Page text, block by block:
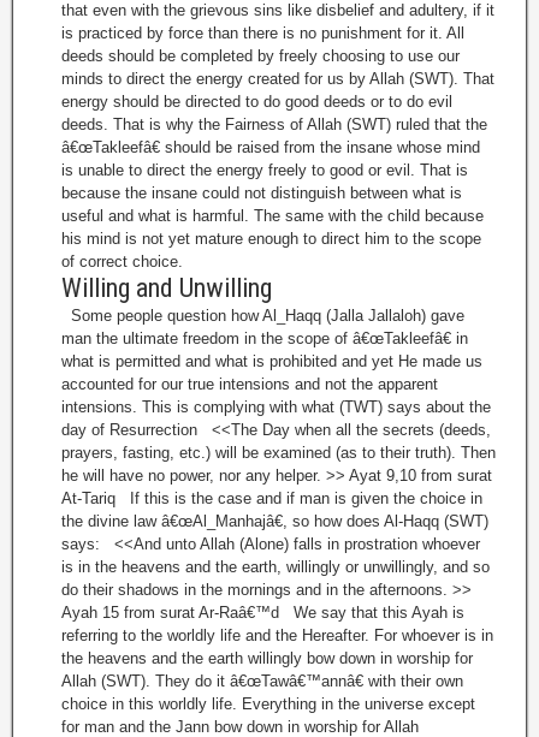
that even with the grievous sins like disbelief and adultery, if it
is practiced by force than there is no punishment for it. All
deeds should be completed by freely choosing to use our
minds to direct the energy created for us by Allah (SWT). That
energy should be directed to do good deeds or to do evil
deeds. That is why the Fairness of Allah (SWT) ruled that the
â€œTakleefâ€ should be raised from the insane whose mind
is unable to direct the energy freely to good or evil. That is
because the insane could not distinguish between what is
useful and what is harmful. The same with the child because
his mind is not yet mature enough to direct him to the scope
of correct choice.
Willing and Unwilling
Some people question how Al_Haqq (Jalla Jallaloh) gave
man the ultimate freedom in the scope of â€œTakleefâ€ in
what is permitted and what is prohibited and yet He made us
accounted for our true intensions and not the apparent
intensions. This is complying with what (TWT) says about the
day of Resurrection <<The Day when all the secrets (deeds,
prayers, fasting, etc.) will be examined (as to their truth). Then
he will have no power, nor any helper. >> Ayat 9,10 from surat
At-Tariq If this is the case and if man is given the choice in
the divine law â€œAl_Manhajâ€, so how does Al-Haqq (SWT)
says: <<And unto Allah (Alone) falls in prostration whoever
is in the heavens and the earth, willingly or unwillingly, and so
do their shadows in the mornings and in the afternoons. >>
Ayah 15 from surat Ar-Raâ€™d We say that this Ayah is
referring to the worldly life and the Hereafter. For whoever is in
the heavens and the earth willingly bow down in worship for
Allah (SWT). They do it â€œTawâ€™annâ€ with their own
choice in this worldly life. Everything in the universe except
for man and the Jann bow down in worship for Allah